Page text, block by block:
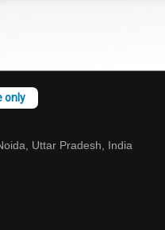
Uttar Pradesh, India